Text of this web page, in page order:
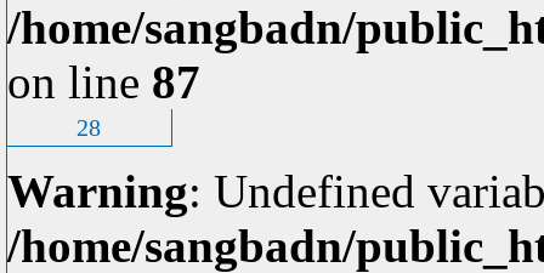
/home/sangbadn/
on line 87
28
Warning: Undefined
/home/sangbadn/